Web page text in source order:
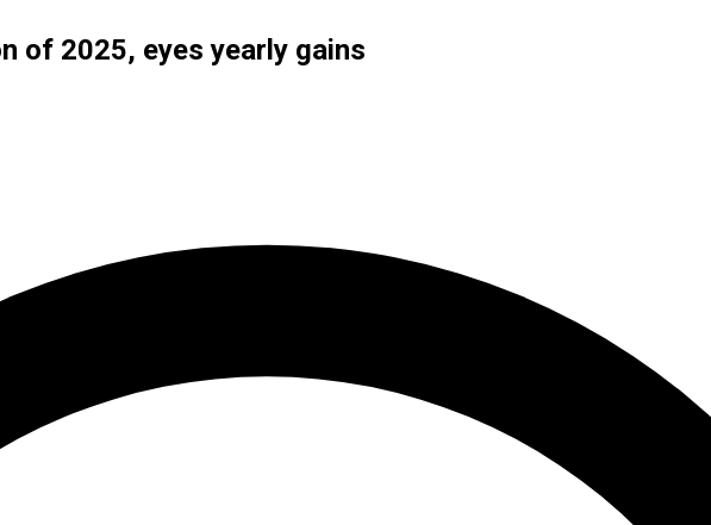
of 2025, eyes yearly gains